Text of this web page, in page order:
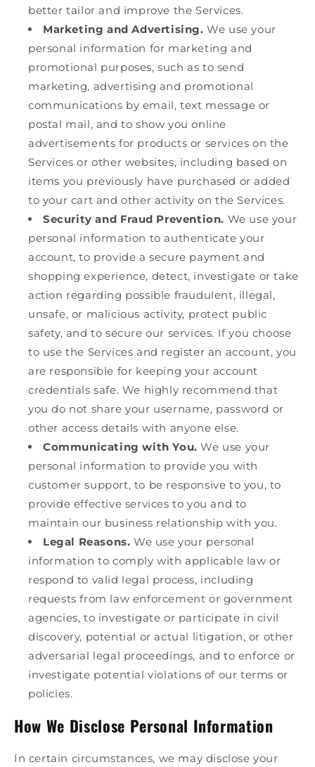
better tailor and improve the Services.
Marketing and Advertising. We use your
personal information for marketing and
promotional purposes, such as to send
marketing, advertising and promotional
communications by email, text message or
postal mail, and to show you online
advertisements for products or services on the
Services or other websites, including based on
items you previously have purchased or added
to your cart and other activity on the Services.
Security and Fraud Prevention. We use your
personal information to authenticate your
account, to provide a secure payment and
shopping experience, detect, investigate or take
action regarding possible fraudulent, illegal,
unsafe, or malicious activity, protect public
safety, and to secure our services. If you choose
to use the Services and register an account, you
are responsible for keeping your account
credentials safe. We highly recommend that
you do not share your username, password or
other access details with anyone else.
Communicating with You. We use your
personal information to provide you with
customer support, to be responsive to you, to
provide effective services to you and to
maintain our business relationship with you.
Legal Reasons. We use your personal
information to comply with applicable law or
respond to valid legal process, including
requests from law enforcement or government
agencies, to investigate or participate in civil
discovery, potential or actual litigation, or other
adversarial legal proceedings, and to enforce or
investigate potential violations of our terms or
policies.
How We Disclose Personal Information
In certain circumstances, we may disclose your